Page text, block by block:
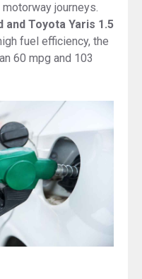
journeys.
and Toyota Yaris 1.5
fuel efficiency, the
60 mpg and 103